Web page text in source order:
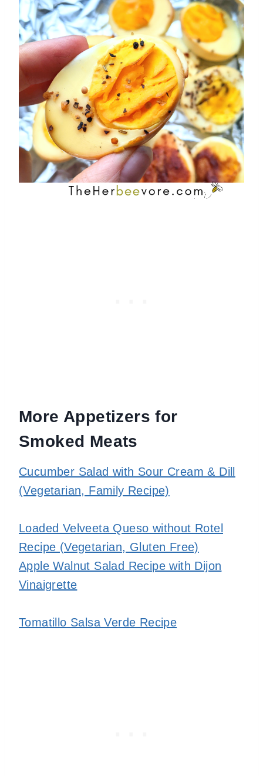
More Appetizers for
Smoked Meats
Cucumber Salad with Sour Cream & Dill
(Vegetarian, Family Recipe)
Loaded Velveeta Queso without Rotel
Recipe (Vegetarian, Gluten Free)
Apple Walnut Salad Recipe with Dijon
Vinaigrette
Tomatillo Salsa Verde Recipe